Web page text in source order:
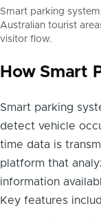
Smart parking
Australian tourist
visitor flow.
How Smart
Smart parking
detect vehicle
time data is
platform that
information
Key features